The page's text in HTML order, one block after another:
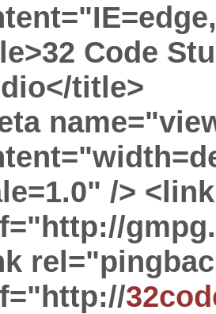
Code
title>
/>